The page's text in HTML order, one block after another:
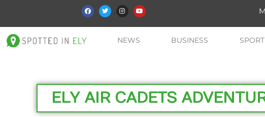
NEWS BUSINESS SPORT
ELY AIR CADETS